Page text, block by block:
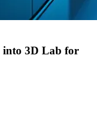
into 3D Lab for